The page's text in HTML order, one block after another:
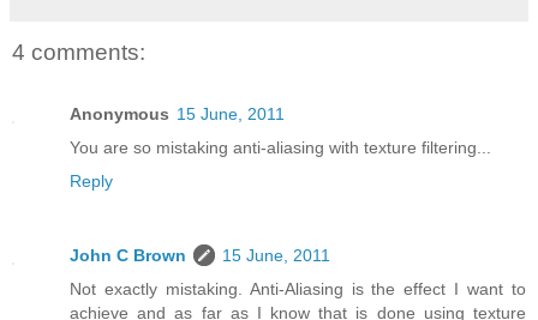
4 comments:
Anonymous 15 June, 2011
You are so mistaking anti-aliasing with texture filtering...
Reply
John C Brown
15 June, 2011
Not exactly mistaking. Anti-Aliasing is the effect I want to
achieve and as far as I know that is done using texture